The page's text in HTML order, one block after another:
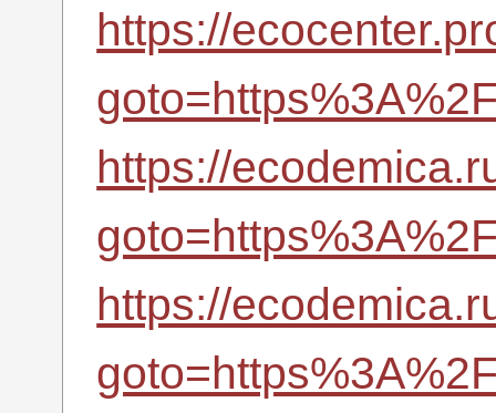
https://
https://
https://